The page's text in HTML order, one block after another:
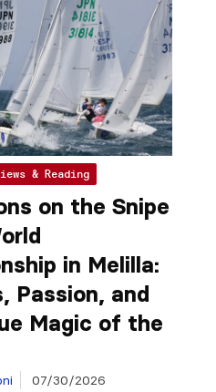
& Reading
on the Snipe
in Melilla:
Passion, and
Magic of the
07/30/2026